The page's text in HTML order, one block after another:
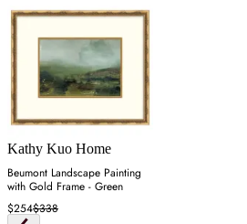
Kathy Kuo Home
Beumont Landscape Painting
with Gold Frame - Green
$254$338